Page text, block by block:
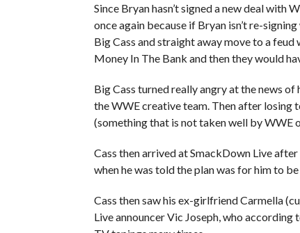
Since Bryan hasn’t signed a new deal
once again because if Bryan isn’t re-
Big Cass and straight away move to a
Money In The Bank and then they would
Big Cass turned really angry at the news
the WWE creative team. Then after losing
(something that is not taken well by WWE
Cass then arrived at SmackDown Live
when he was told the plan was for him to
Cass then saw his ex-girlfriend Carmella
Live announcer Vic Joseph, who according